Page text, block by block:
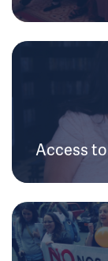
Access